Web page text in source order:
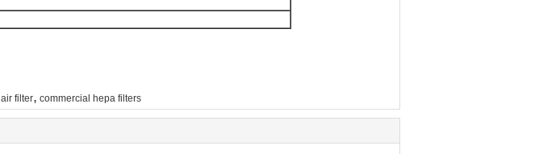
filter, commercial hepa filters